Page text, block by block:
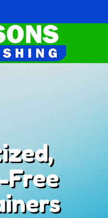
Free